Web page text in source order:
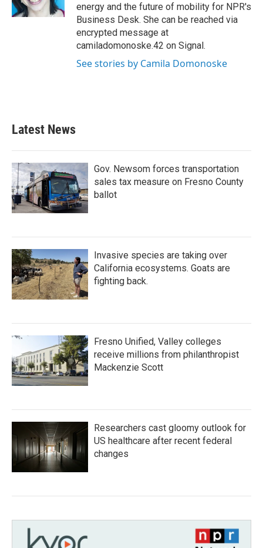
energy and the future of mobility for NPR's
Business Desk. She can be reached via
encrypted message at
camiladomonoske.42 on Signal.
See stories by Camila Domonoske
Latest News
Gov. Newsom forces transportation
sales tax measure on Fresno County
ballot
Invasive species are taking over
California ecosystems. Goats are
fighting back.
Fresno Unified, Valley colleges
receive millions from philanthropist
Mackenzie Scott
Researchers cast gloomy outlook for
US healthcare after recent federal
changes